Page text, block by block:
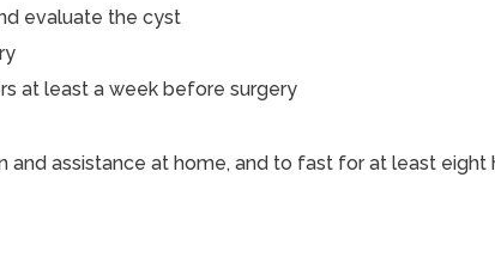
evaluate the cyst
at least a week before surgery
assistance at home, and to fast for at least eight